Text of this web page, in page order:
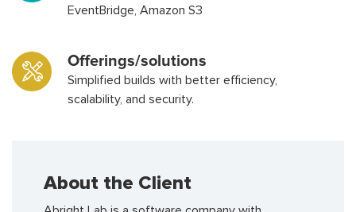
EventBridge, Amazon S3
Offerings/solutions
Simplified builds with better efficiency,
scalability, and security.
About the Client